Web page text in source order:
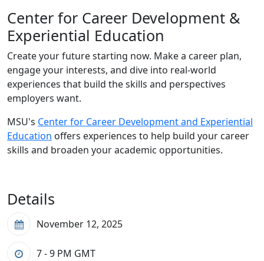
Center for Career Development &
Experiential Education
Create your future starting now. Make a career plan,
engage your interests, and dive into real-world
experiences that build the skills and perspectives
employers want.
MSU's Center for Career Development and Experiential
Education offers experiences to help build your career
skills and broaden your academic opportunities.
Details
November 12, 2025
7 - 9 PM GMT